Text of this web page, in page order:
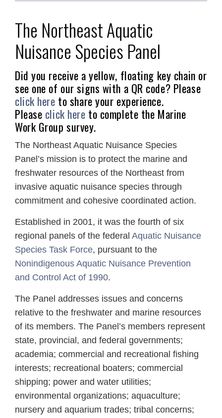
The Northeast Aquatic
Nuisance Species Panel
Did you receive a yellow, floating key chain or
see one of our signs with a QR code? Please
click here to share your experience.
Please click here to complete the Marine
Work Group survey.
The Northeast Aquatic Nuisance Species
Panel’s mission is to protect the marine and
freshwater resources of the Northeast from
invasive aquatic nuisance species through
commitment and cohesive coordinated action.
Established in 2001, it was the fourth of six
regional panels of the federal Aquatic Nuisance
Species Task Force, pursuant to the
Nonindigenous Aquatic Nuisance Prevention
and Control Act of 1990.
The Panel addresses issues and concerns
relative to the freshwater and marine resources
of its members. The Panel’s members represent
state, provincial, and federal governments;
academia; commercial and recreational fishing
interests; recreational boaters; commercial
shipping; power and water utilities;
environmental organizations; aquaculture;
nursery and aquarium trades; tribal concerns;